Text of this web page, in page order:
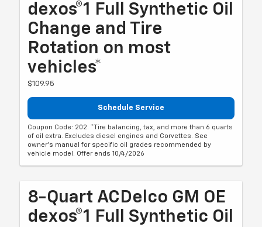
dexos®1 Full Synthetic Oil
Change and Tire
Rotation on most
vehicles*
$109.95
Schedule Service
Coupon Code: 202. *Tire balancing, tax, and more than 6 quarts
of oil extra. Excludes diesel engines and Corvettes. See
owner's manual for specific oil grades recommended by
vehicle model. Offer ends 10/4/2026
8-Quart ACDelco GM OE
dexos®1 Full Synthetic Oil